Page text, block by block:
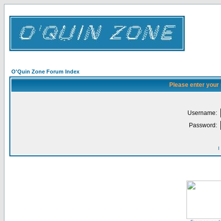
O'Quin Zone Forum Index
Please enter
Username:
Password:
I